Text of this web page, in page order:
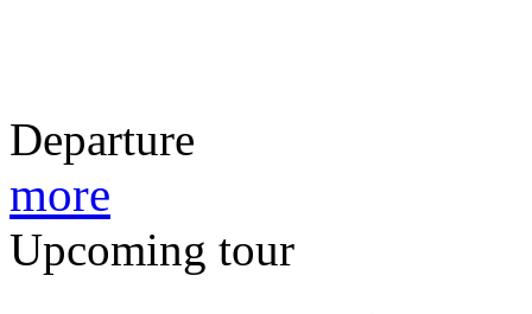
Departure
more
Upcoming tour